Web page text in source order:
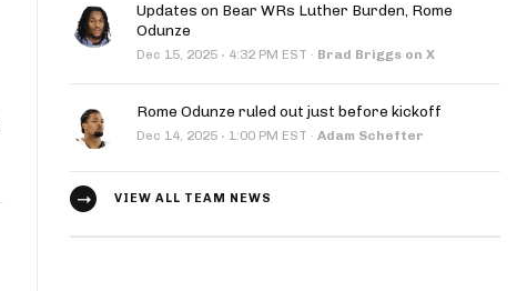
Updates on Bear WRs Luther Burden, Rome
Odunze
Dec 15, 2025 · 4:32 PM EST · Brad Briggs on X
Rome Odunze ruled out just before kickoff
Dec 14, 2025 · 1:00 PM EST · Adam Schefter
VIEW ALL TEAM NEWS